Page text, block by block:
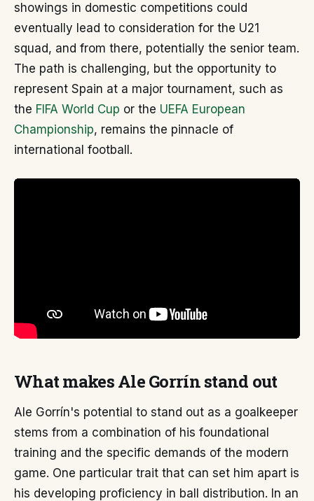
showings in domestic competitions could
eventually lead to consideration for the U21
squad, and from there, potentially the senior team.
The path is challenging, but the opportunity to
represent Spain at a major tournament, such as
the FIFA World Cup or the UEFA European
Championship, remains the pinnacle of
international football.
What makes Ale Gorrín stand out
Ale Gorrín's potential to stand out as a goalkeeper
stems from a combination of his foundational
training and the specific demands of the modern
game. One particular trait that can set him apart is
his developing proficiency in ball distribution. In an